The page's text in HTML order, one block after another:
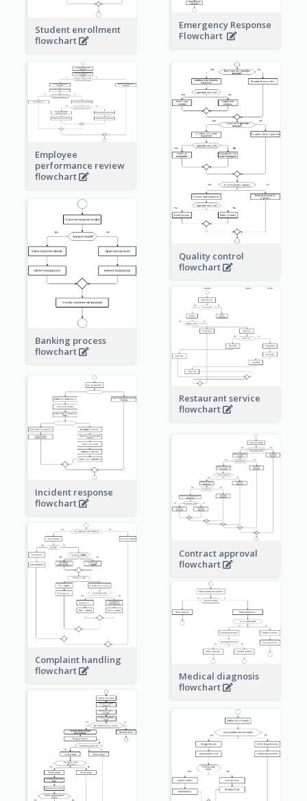
Emergency Response
Flowchart
Student enrollment
flowchart
Employee
performance review
flowchart
Quality control
flowchart
Banking process
flowchart
Restaurant service
flowchart
Incident response
flowchart
Contract approval
flowchart
Complaint handling
flowchart
Medical diagnosis
flowchart